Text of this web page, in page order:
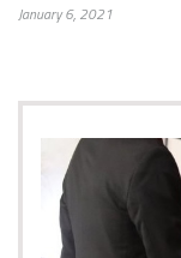
January 6, 2021